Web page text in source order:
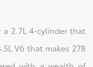
a 2.7L 4-cylinder that
V6 that makes 278